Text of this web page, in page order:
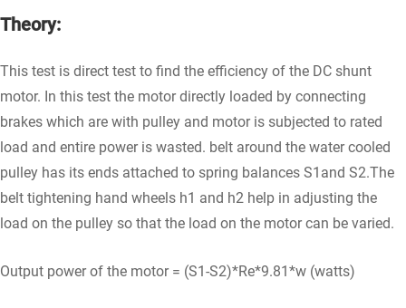
Theory:
This test is direct test to find the efficiency of the DC shunt
motor. In this test the motor directly loaded by connecting
brakes which are with pulley and motor is subjected to rated
load and entire power is wasted. belt around the water cooled
pulley has its ends attached to spring balances S1and S2.The
belt tightening hand wheels h1 and h2 help in adjusting the
load on the pulley so that the load on the motor can be varied.
Output power of the motor = (S1-S2)*Re*9.81*w (watts)